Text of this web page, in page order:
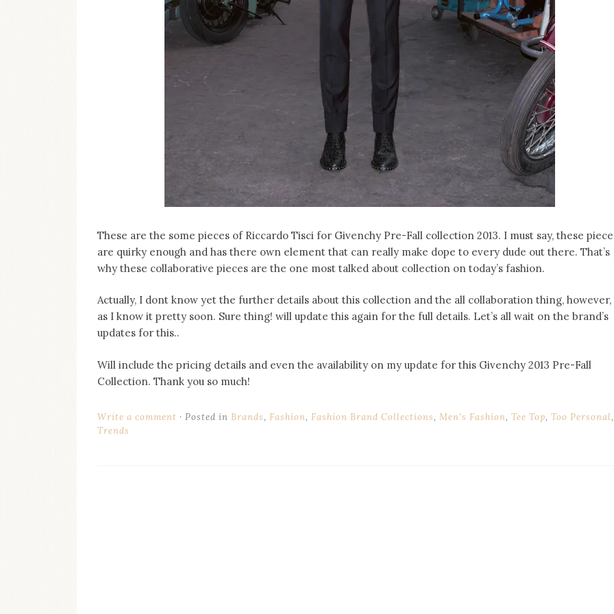
These are the some pieces of Riccardo Tisci for Givenchy Pre-Fall collection 2013. I must say, these
are quirky enough and has there own element that can really make dope to every dude out there. That’s
why these collaborative pieces are the one most talked about collection on today’s fashion.
Actually, I dont know yet the further details about this collection and the all collaboration thing, however,
as I know it pretty soon. Sure thing! will update this again for the full details. Let’s all wait on the brand’s
updates for this..
Will include the pricing details and even the availability on my update for this Givenchy 2013 Pre-Fall
Collection. Thank you so much!
Write a comment Posted in Brands, Fashion, Fashion Brand Collections, Men's Fashion, Tee Top, Too Personal,
Trends